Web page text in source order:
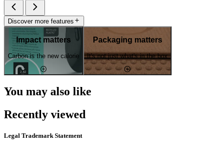
Discover more features
Impact matters
Carbon is the new calorie
Packaging matters
It's not just what's in the box
You may also like
Recently viewed
Legal Trademark Statement